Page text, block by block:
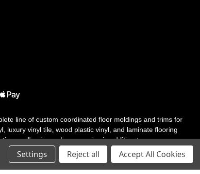
line of custom coordinated floor moldings and trims for
luxury vinyl tile, wood plastic vinyl, and laminate flooring
adhesive and accessories in addition to our core
Settings Reject all Accept All Cookies